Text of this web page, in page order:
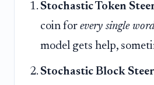
Stochastic Token
coin for every single word
model gets help,
Stochastic Block